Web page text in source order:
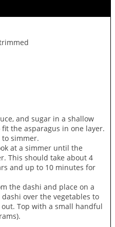
and sugar in a shallow
the asparagus in one layer.
simmer.
at a simmer until the
This should take about 4
and up to 10 minutes for
the dashi and place on a
over the vegetables to
Top with a small handful